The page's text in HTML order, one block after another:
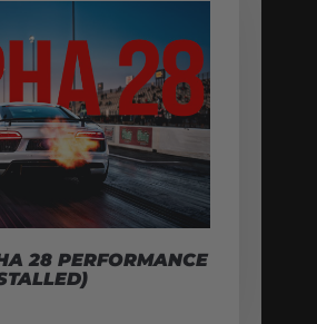
28 PERFORMANCE